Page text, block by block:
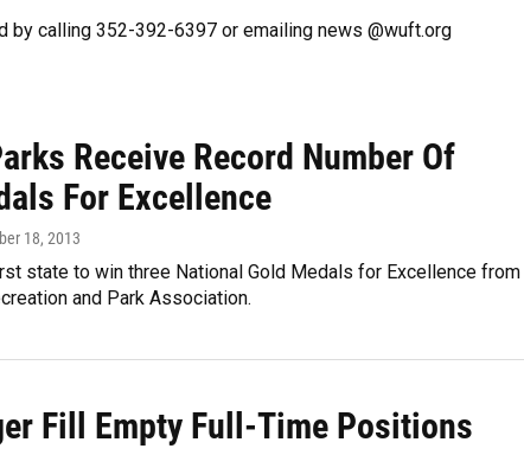
by calling 352-392-6397 or emailing news @wuft.org
Receive Record Number Of
For Excellence
18, 2013
state to win three National Gold Medals for Excellence from
and Park Association.
Fill Empty Full-Time Positions